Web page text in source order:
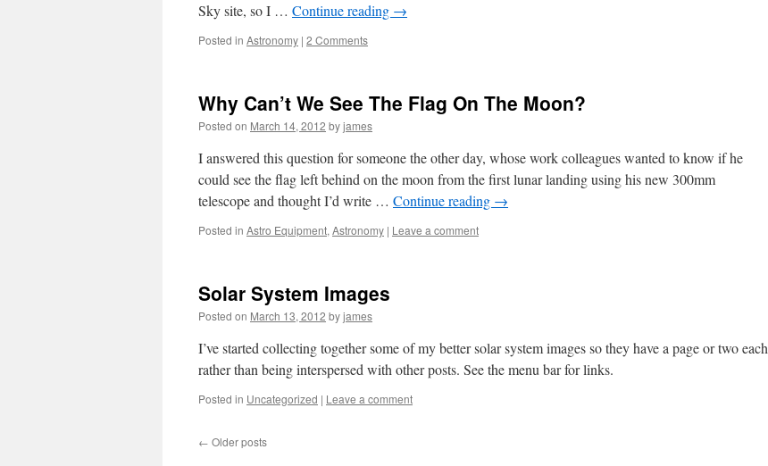
Sky site, so I … Continue reading →
Posted in Astronomy | 2 Comments
Why Can’t We See The Flag On The Moon?
Posted on March 14, 2012 byjames
I answered this question for someone the other day, whose work colleagues wanted to know if he
could see the flag left behind on the moon from the first lunar landing using his new 300mm
telescope and thought I’d write … Continue reading →
Posted in Astro Equipment, Astronomy | Leave a comment
Solar System Images
Posted on March 13, 2012 byjames
I’ve started collecting together some of my better solar system images so they have a page or two each
rather than being interspersed with other posts. See the menu bar for links.
Posted in Uncategorized | Leave a comment
← Older posts